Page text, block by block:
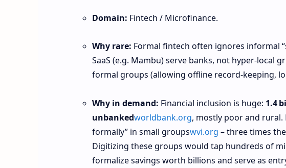
Domain: Fintech / Microfinance.
Why rare: Formal fintech often ignores informal
SaaS (e.g. Mambu) serve banks, not hyper-local
formal groups (allowing offline record-keeping,
Why in demand: Financial inclusion is huge: 1.4
unbankedworldbank.org, mostly poor and rural.
formally” in small groupswvi.org – three times
Digitizing these groups would tap hundreds of
formalize savings worth billions and serve as